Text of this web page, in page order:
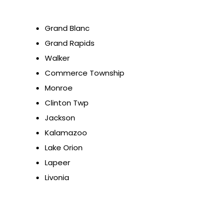
Grand Blanc
Grand Rapids
Walker
Commerce Township
Monroe
Clinton Twp
Jackson
Kalamazoo
Lake Orion
Lapeer
Livonia